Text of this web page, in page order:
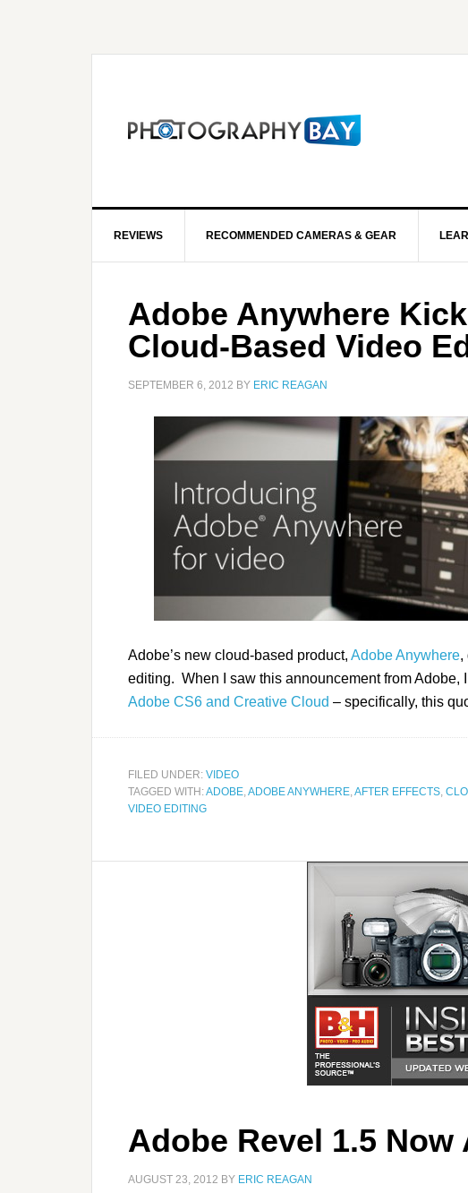
REVIEWS RECOMMENDED CAMERAS & GEAR
Adobe Anywhere
Cloud-Based Video
SEPTEMBER 6, 2012 BY ERIC REAGAN
Adobe’s new cloud-based product, Adobe Anywhere,
editing. When I saw this announcement from Adobe,
Adobe CS6 and Creative Cloud – specifically, this
FILED UNDER: VIDEO
TAGGED WITH:ADOBE,ADOBE ANYWHERE,AFTER EFFECTS,
VIDEO EDITING
Adobe Revel 1.5 Now
AUGUST 23, 2012 BY ERIC REAGAN